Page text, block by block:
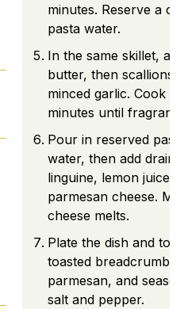
minutes. Reserve a
pasta water.
In the same skillet, add
butter, then scallions
minced garlic. Cook
minutes until fragrant.
Pour in reserved
water, then add
linguine, lemon juice,
parmesan cheese.
cheese melts.
Plate the dish and top
toasted breadcrumbs,
parmesan, and
salt and pepper.